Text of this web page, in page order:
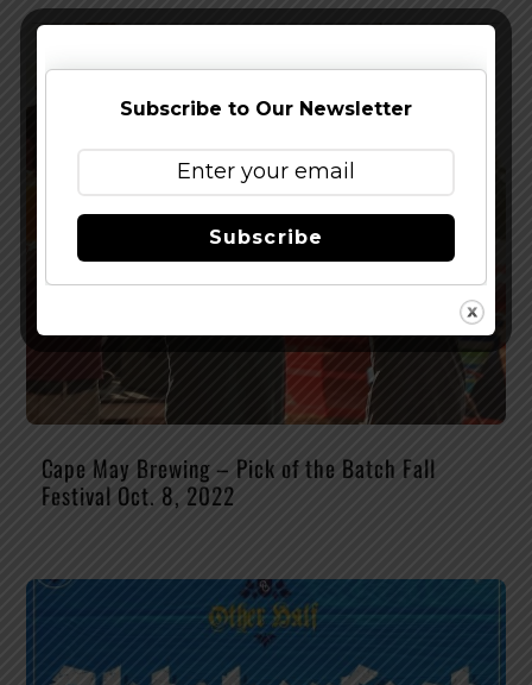
Cape May Brewing – Pick of the Batch Fall
Festival Oct. 8, 2022
Subscribe to Our Newsletter
Subscribe